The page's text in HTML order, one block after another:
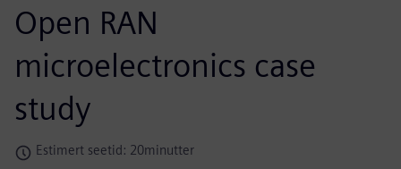
Open RAN
microelectronics case
study
Estimert seetid: 20minutter